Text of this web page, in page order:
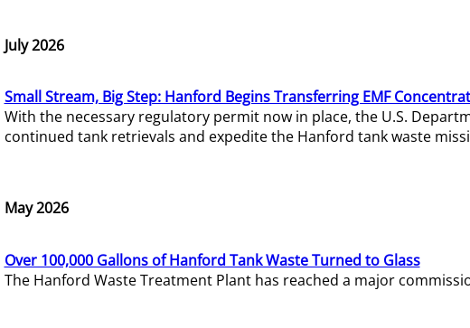
July 2026
Small Stream, Big Step: Hanford Begins Transferring EMF
With the necessary regulatory permit now in place, the U.S.
continued tank retrievals and expedite the Hanford tank waste
May 2026
Over 100,000 Gallons of Hanford Tank Waste Turned to Glass
The Hanford Waste Treatment Plant has reached a major